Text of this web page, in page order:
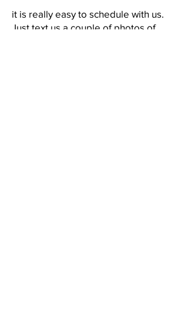
it is really easy to schedule with us.
Just text us a couple of photos of